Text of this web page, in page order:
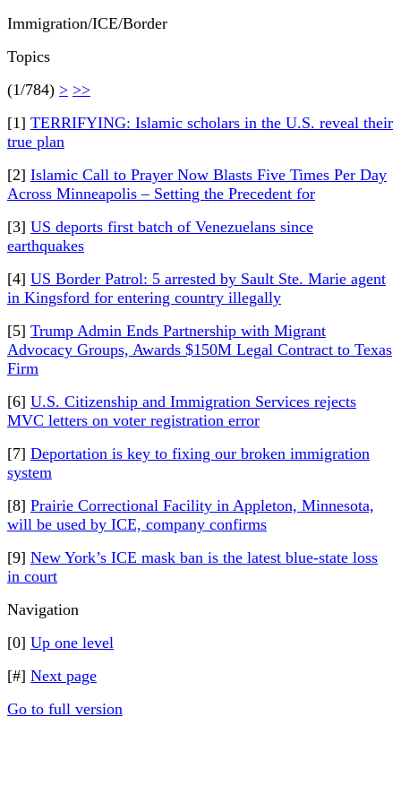
Immigration/ICE/Border
Topics
(1/784) > >>
[1] TERRIFYING: Islamic scholars in the U.S. reveal their
true plan
[2] Islamic Call to Prayer Now Blasts Five Times Per Day
Across Minneapolis – Setting the Precedent for
[3] US deports first batch of Venezuelans since
earthquakes
[4] US Border Patrol: 5 arrested by Sault Ste. Marie agent
in Kingsford for entering country illegally
[5] Trump Admin Ends Partnership with Migrant
Advocacy Groups, Awards $150M Legal Contract to Texas
Firm
[6] U.S. Citizenship and Immigration Services rejects
MVC letters on voter registration error
[7] Deportation is key to fixing our broken immigration
system
[8] Prairie Correctional Facility in Appleton, Minnesota,
will be used by ICE, company confirms
[9] New York’s ICE mask ban is the latest blue-state loss
in court
Navigation
[0] Up one level
[#] Next page
Go to full version